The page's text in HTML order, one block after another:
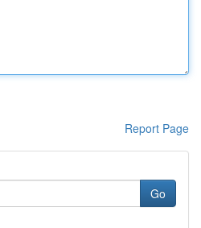
Report Page
Go